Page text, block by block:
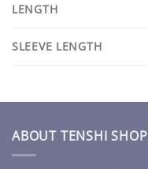
LENGTH
SLEEVE LENGTH
ABOUT TENSHI SHOP